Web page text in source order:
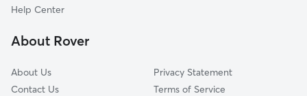
Neptune Township, NJ
Allenwood, NJ
Help Center
About Rover
About Us
Contact Us
Privacy Statement
Terms of Service